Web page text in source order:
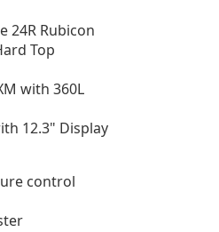
24R Rubicon
Top
with 360L
12.3" Display
control